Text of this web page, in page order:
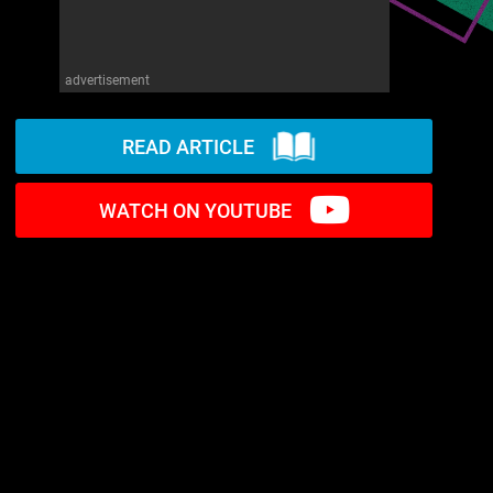
advertisement
READ ARTICLE
WATCH ON YOUTUBE